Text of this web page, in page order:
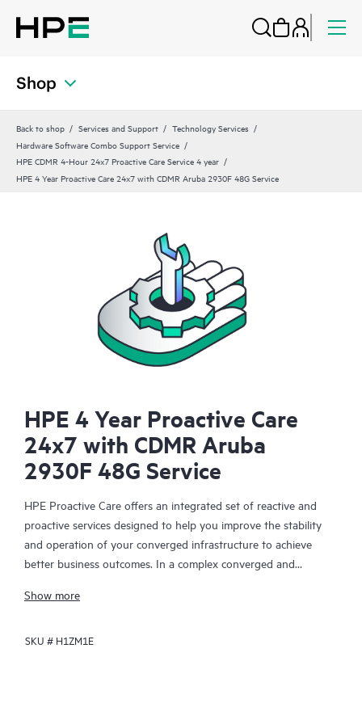
Shop
Back to shop Services and Support
Technology Services
Hardware Software Combo Support Service
HPE CDMR 4-Hour 24x7 Proactive Care Service 4 year
HPE 4 Year Proactive Care 24x7 with CDMR Aruba 2930F 48G Service
HPE 4 Year Proactive Care
24x7 with CDMR Aruba
2930F 48G Service
HPE Proactive Care offers an integrated set of reactive and
proactive services designed to help you improve the stability
and operation of your converged infrastructure to achieve
better business outcomes. In a complex converged and
together effectively. HPE Proactive Care has been specifically
enhanced support that covers servers, operating systems,
Show more
SKU # H1ZM1E